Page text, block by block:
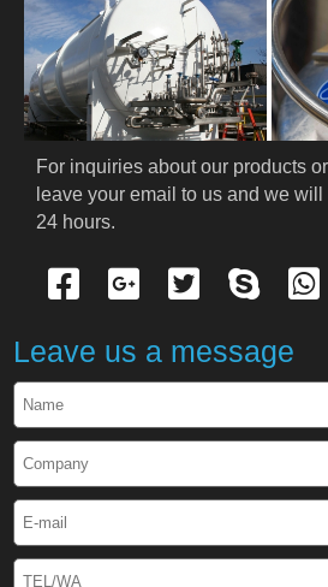
ABOUT US
PRODUCTS
Cryogenic Protective Suit
Cryogenic Protective Face
For inquiries about our products
leave your email to us and we
24 hours.
Leave us a message